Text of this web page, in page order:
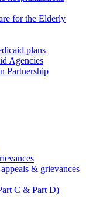
for the Elderly
plans
Agencies
Partnership
& grievances
C & Part D)